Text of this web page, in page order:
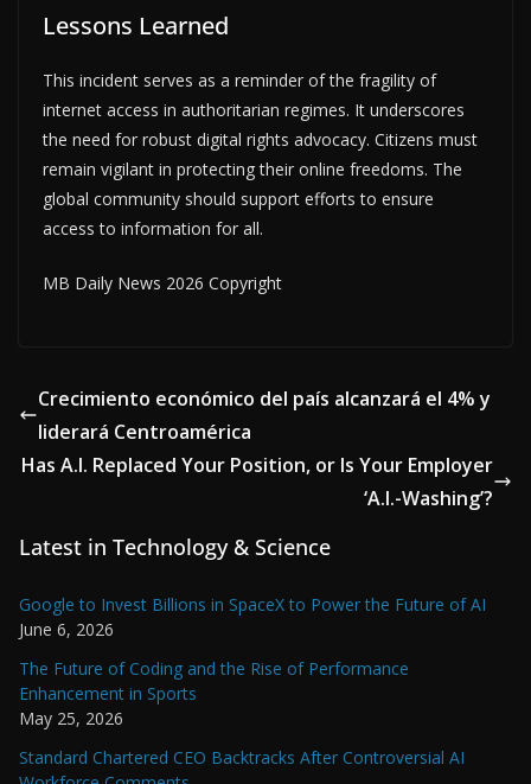
Lessons Learned
This incident serves as a reminder of the fragility of
internet access in authoritarian regimes. It underscores
the need for robust digital rights advocacy. Citizens must
remain vigilant in protecting their online freedoms. The
global community should support efforts to ensure
access to information for all.
MB Daily News 2026 Copyright
Crecimiento económico del país alcanzará el 4% y
liderará Centroamérica
Has A.I. Replaced Your Position, or Is Your Employer
‘A.I.-Washing’?
Latest in Technology & Science
Google to Invest Billions in SpaceX to Power the Future of AI
June 6, 2026
The Future of Coding and the Rise of Performance
Enhancement in Sports
May 25, 2026
Standard Chartered CEO Backtracks After Controversial AI